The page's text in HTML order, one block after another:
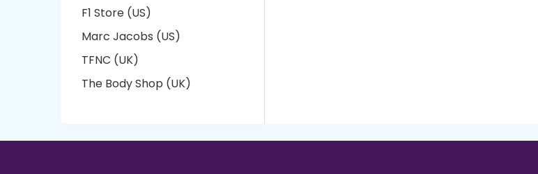
F1 Store (US)
Marc Jacobs (US)
TFNC (UK)
The Body Shop (UK)